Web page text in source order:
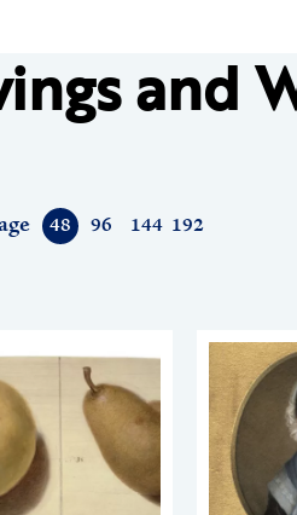
and
48 96 144 192